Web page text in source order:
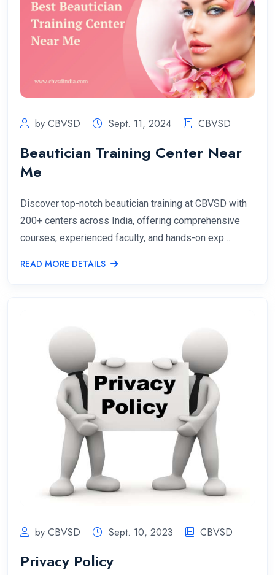
by CBVSD Sept. 11, 2024 CBVSD
Beautician Training Center Near
Me
Discover top-notch beautician training at CBVSD with
200+ centers across India, offering comprehensive
courses, experienced faculty, and hands-on exp…
READ MORE DETAILS
by CBVSD Sept. 10, 2023 CBVSD
Privacy Policy